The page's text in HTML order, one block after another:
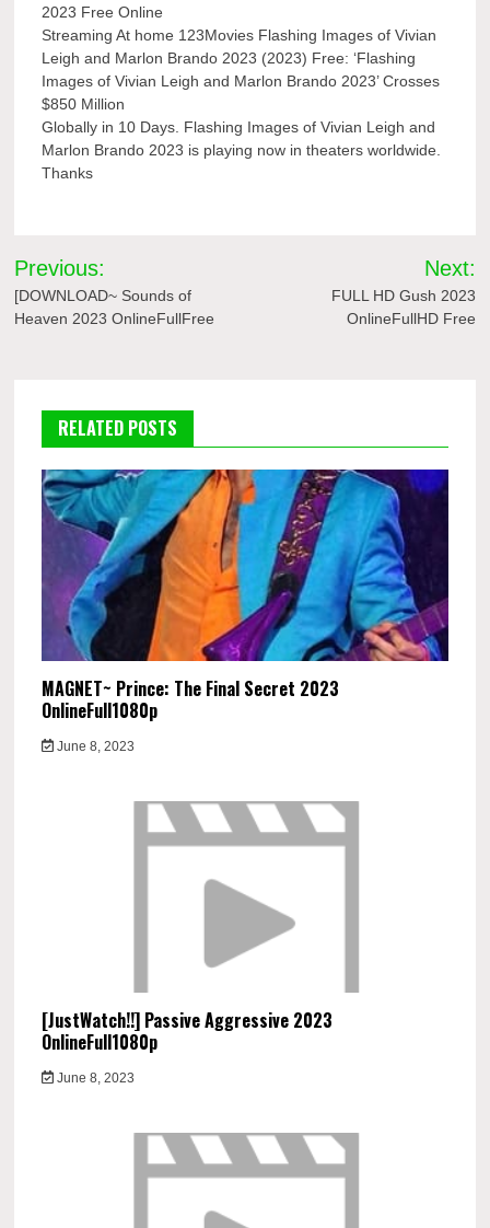
2023 Free Online
Streaming At home 123Movies Flashing Images of Vivian
Leigh and Marlon Brando 2023 (2023) Free: ‘Flashing
Images of Vivian Leigh and Marlon Brando 2023’ Crosses
$850 Million
Globally in 10 Days. Flashing Images of Vivian Leigh and
Marlon Brando 2023 is playing now in theaters worldwide.
Thanks
Post
navigation
Previous:
[DOWNLOAD~ Sounds of
Heaven 2023 OnlineFullFree
Next:
FULL HD Gush 2023
OnlineFullHD Free
RELATED POSTS
MAGNET~ Prince: The Final Secret 2023
OnlineFull1080p
June 8, 2023
[JustWatch!!] Passive Aggressive 2023
OnlineFull1080p
June 8, 2023